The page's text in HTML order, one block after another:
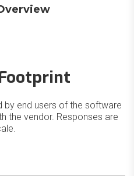
by end users of the software
the vendor. Responses are